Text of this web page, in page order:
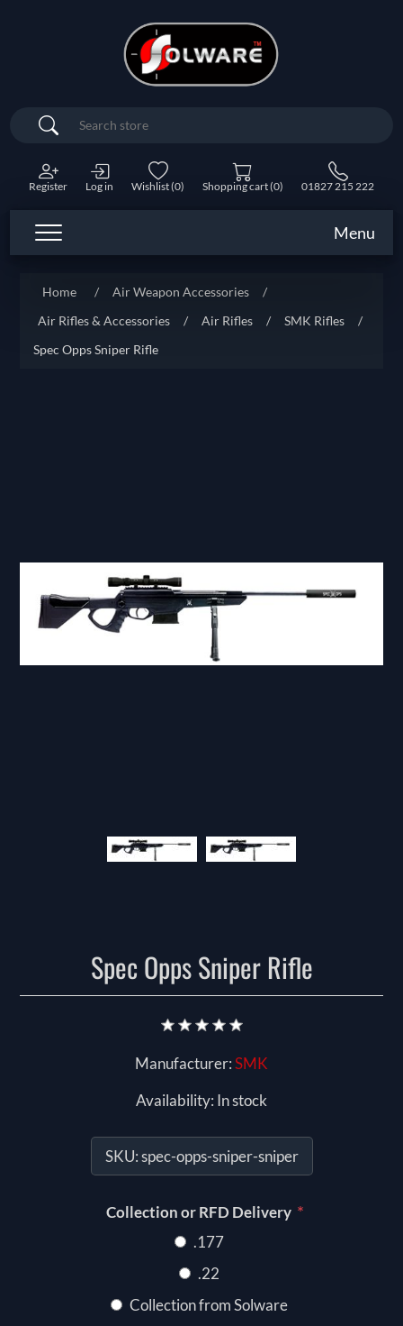
Search
Register Log in Wishlist(0) Shopping cart(0) 01827 215 222
Menu
Home / Air Weapon Accessories
/
Air Rifles & Accessories
/ Air Rifles / SMK Rifles
/
Spec Opps Sniper Rifle
Spec Opps Sniper Rifle
Manufacturer:SMK
Availability: In stock
SKU:spec-opps-sniper-sniper
Collection or RFD Delivery *
.177
.22
Collection from Solware